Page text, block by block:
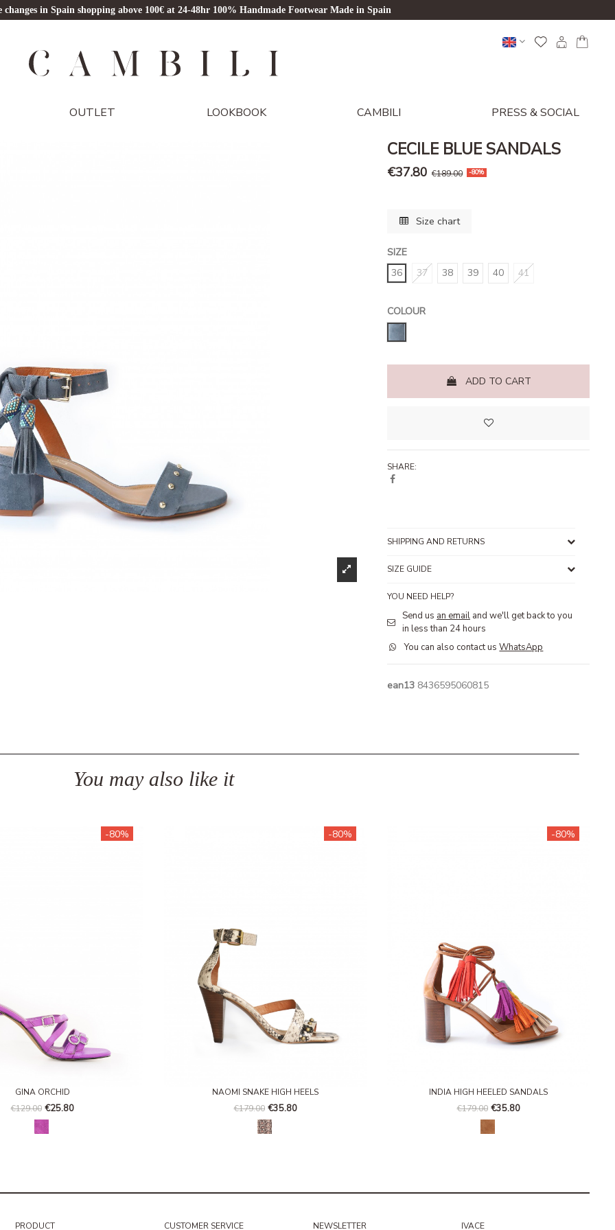
changes in Spain shopping above 100€ at 24-48hr 100% Handmade Footwear Made in Spain
OUTLET LOOKBOOK CAMBILI PRESS & SOCIAL
CECILE BLUE SANDALS
€37.80 €189.00 -80%
Size chart
SIZE
36
37 38 39 40 41
COLOUR
ADD TO CART
SHARE:
SHIPPING AND RETURNS
SIZE GUIDE
YOU NEED HELP?
Send us an email and we'll get back to you
in less than 24 hours
You can also contact usWhatsApp
ean13 8436595060815
You may also like it
GINA ORCHID
€129.00 €25.80
Verbena
-80%
NAOMI SNAKE HIGH HEELS
€179.00 €35.80
Serpiente nude
-80%
INDIA HIGH HEELED SANDALS
€179.00 €35.80
-80%
PRODUCT CUSTOMER SERVICE NEWSLETTER IVACE